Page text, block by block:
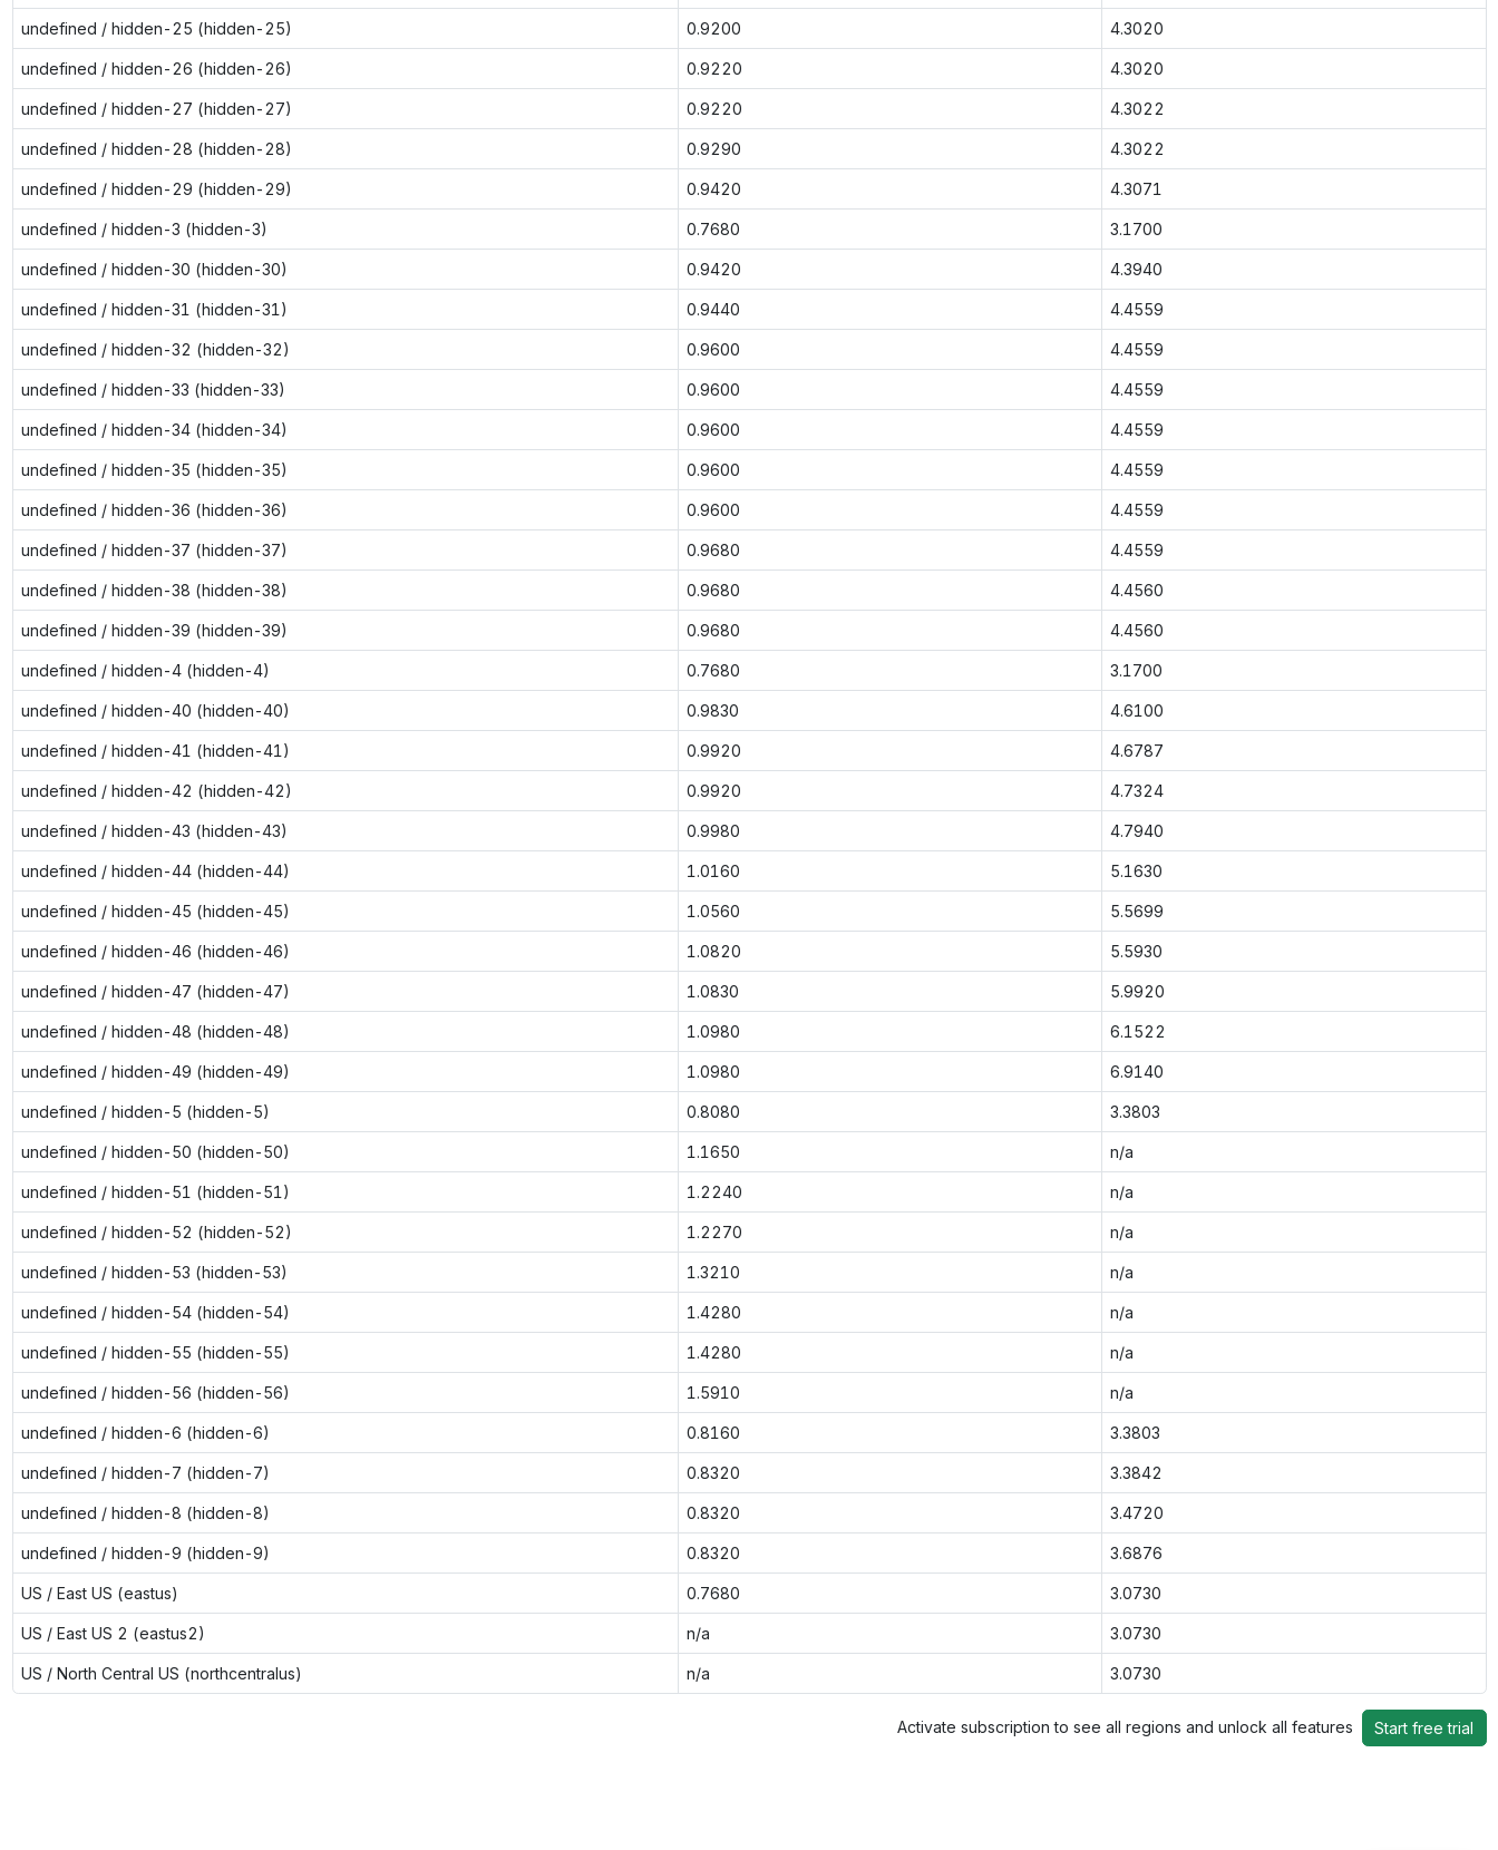
undefined / hidden-25 (hidden-25) 0.9200 4.3020
undefined / hidden-26 (hidden-26) 0.9220 4.3020
undefined / hidden-27 (hidden-27) 0.9220 4.3022
undefined / hidden-28 (hidden-28) 0.9290 4.3022
undefined / hidden-29 (hidden-29) 0.9420 4.3071
undefined / hidden-3 (hidden-3) 0.7680 3.1700
undefined / hidden-30 (hidden-30) 0.9420 4.3940
undefined / hidden-31 (hidden-31) 0.9440 4.4559
undefined / hidden-32 (hidden-32) 0.9600 4.4559
undefined / hidden-33 (hidden-33) 0.9600 4.4559
undefined / hidden-34 (hidden-34) 0.9600 4.4559
undefined / hidden-35 (hidden-35) 0.9600 4.4559
undefined / hidden-36 (hidden-36) 0.9600 4.4559
undefined / hidden-37 (hidden-37) 0.9680 4.4559
undefined / hidden-38 (hidden-38) 0.9680 4.4560
undefined / hidden-39 (hidden-39) 0.9680 4.4560
undefined / hidden-4 (hidden-4) 0.7680 3.1700
undefined / hidden-40 (hidden-40) 0.9830 4.6100
undefined / hidden-41 (hidden-41) 0.9920 4.6787
undefined / hidden-42 (hidden-42) 0.9920 4.7324
undefined / hidden-43 (hidden-43) 0.9980 4.7940
undefined / hidden-44 (hidden-44) 1.0160 5.1630
undefined / hidden-45 (hidden-45) 1.0560 5.5699
undefined / hidden-46 (hidden-46) 1.0820 5.5930
undefined / hidden-47 (hidden-47) 1.0830 5.9920
undefined / hidden-48 (hidden-48) 1.0980 6.1522
undefined / hidden-49 (hidden-49) 1.0980 6.9140
undefined / hidden-5 (hidden-5) 0.8080 3.3803
undefined / hidden-50 (hidden-50) 1.1650 n/a
undefined / hidden-51 (hidden-51) 1.2240 n/a
undefined / hidden-52 (hidden-52) 1.2270 n/a
undefined / hidden-53 (hidden-53) 1.3210 n/a
undefined / hidden-54 (hidden-54) 1.4280 n/a
undefined / hidden-55 (hidden-55) 1.4280 n/a
undefined / hidden-56 (hidden-56) 1.5910 n/a
undefined / hidden-6 (hidden-6) 0.8160 3.3803
undefined / hidden-7 (hidden-7) 0.8320 3.3842
undefined / hidden-8 (hidden-8) 0.8320 3.4720
undefined / hidden-9 (hidden-9) 0.8320 3.6876
US / East US (eastus) 0.7680 3.0730
US / East US 2 (eastus2) n/a 3.0730
US / North Central US (northcentralus) n/a 3.0730
Activate subscription to see all regions and unlock all features Start free trial